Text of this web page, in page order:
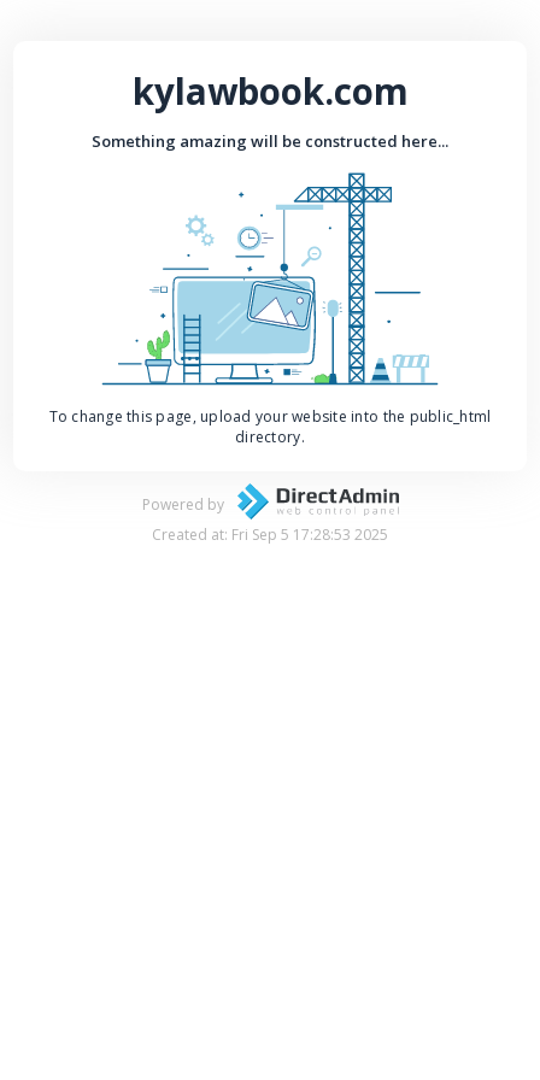
kylawbook.com
Something amazing will be constructed here...
To change this page, upload your website into the public_html
directory.
Powered by
Created at: Fri Sep 5 17:28:53 2025